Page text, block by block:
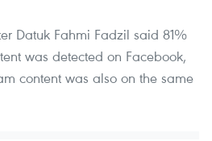
Datuk Fahmi Fadzil said 81%
was detected on Facebook,
content was also on the same